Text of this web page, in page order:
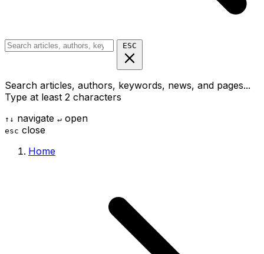
ESC
Search articles, authors, keywords, news, and pages...
Type at least 2 characters
↑ ↓ navigate ↵ open
esc close
Home